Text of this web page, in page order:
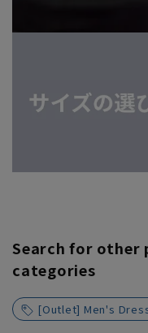
Search for
categories
[Outlet] Men's